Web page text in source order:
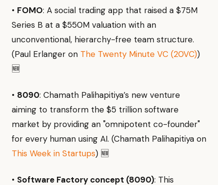
• FOMO: A social trading app that raised a $75M
Series B at a $550M valuation with an
unconventional, hierarchy-free team structure.
(Paul Erlanger on The Twenty Minute VC (20VC))
🆕
• 8090: Chamath Palihapitiya’s new venture
aiming to transform the $5 trillion software
market by providing an "omnipotent co-founder"
for every human using AI. (Chamath Palihapitiya on
This Week in Startups) 🆕
• Software Factory concept (8090): This